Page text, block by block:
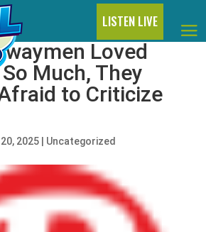
LISTEN LIVE
Loved
Much, They
to Criticize
2025| Uncategorized